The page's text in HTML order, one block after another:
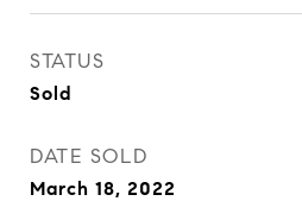
STATUS
Sold
DATE SOLD
March 18, 2022